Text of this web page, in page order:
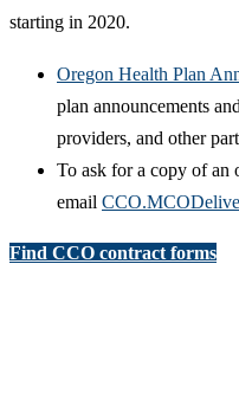
starting in 2020.
Oregon Health Plan
plan announcements
providers, and other
To ask for a copy of an
email
Find CCO contract forms